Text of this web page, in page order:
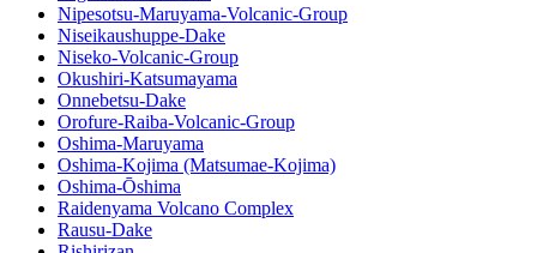
Nipesotsu-Maruyama-Volcanic-Group
Niseikaushuppe-Dake
Niseko-Volcanic-Group
Okushiri-Katsumayama
Onnebetsu-Dake
Orofure-Raiba-Volcanic-Group
Oshima-Maruyama
Oshima-Kojima (Matsumae-Kojima)
Oshima-Ōshima
Raidenyama Volcano Complex
Rausu-Dake